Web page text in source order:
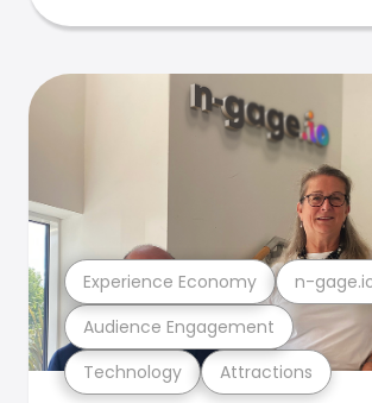
Technology Attractions
Audience Engagement
Experience Economy n-